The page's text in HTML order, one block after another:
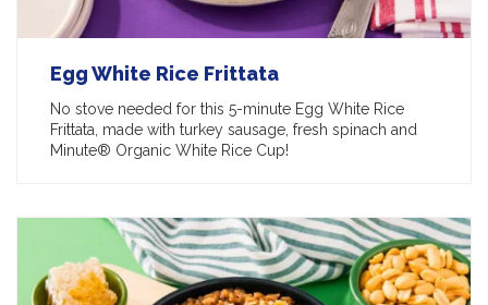
Egg White Rice Frittata
No stove needed for this 5-minute Egg White Rice
Frittata, made with turkey sausage, fresh spinach and
Minute® Organic White Rice Cup!